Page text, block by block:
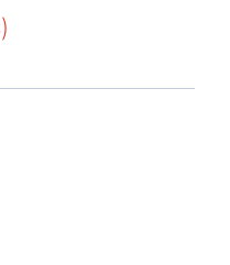
here, although
and 5V
otherwise you